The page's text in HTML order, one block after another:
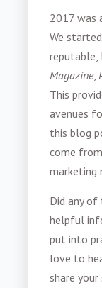
2017 was
We
reputable,
Magazine,
This
avenues
this blog
come
marketing
Did any
helpful
put into
love to
share